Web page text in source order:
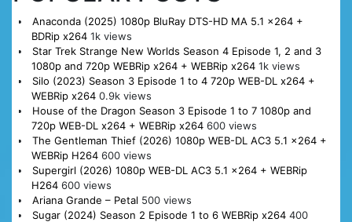
Anaconda (2025) 1080p BluRay DTS-HD MA 5.1 x264 +
BDRip x264 1k views
Star Trek Strange New Worlds Season 4 Episode 1, 2 and 3
1080p and 720p WEBRip x264 + WEBRip x264 1k views
Silo (2023) Season 3 Episode 1 to 4 720p WEB-DL x264 +
WEBRip x264 0.9k views
House of the Dragon Season 3 Episode 1 to 7 1080p and
720p WEB-DL x264 + WEBRip x264 600 views
The Gentleman Thief (2026) 1080p WEB-DL AC3 5.1 x264 +
WEBRip H264 600 views
Supergirl (2026) 1080p WEB-DL AC3 5.1 x264 + WEBRip
H264 600 views
Ariana Grande – Petal 500 views
Sugar (2024) Season 2 Episode 1 to 6 WEBRip x264 400